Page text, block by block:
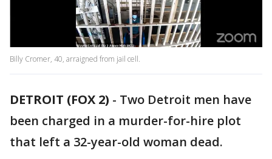
Billy Cromer, 40, arraigned from jail cell.
DETROIT (FOX 2) - Two Detroit men have
been charged in a murder-for-hire plot
that left a 32-year-old woman dead.